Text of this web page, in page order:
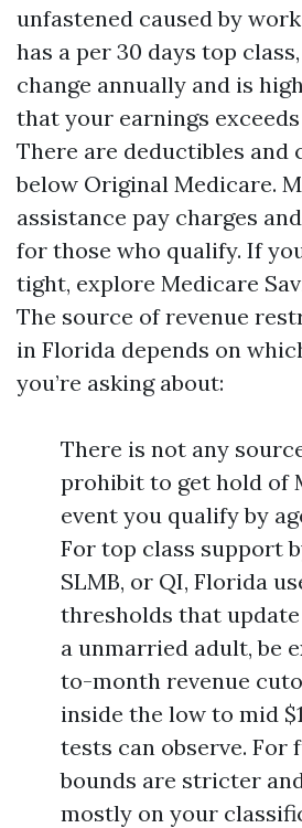
unfastened caused by
has a per 30 days top
change annually and is
that your earnings
There are deductibles and
below Original Medicare.
assistance pay charges
for those who qualify. If
tight, explore Medicare
The source of revenue
in Florida depends on
you’re asking about:
There is not any
prohibit to get hold of
event you qualify by
For top class support
SLMB, or QI, Florida
thresholds that update
a unmarried adult, be
to-month revenue
inside the low to mid
tests can observe. For
bounds are stricter
mostly on your